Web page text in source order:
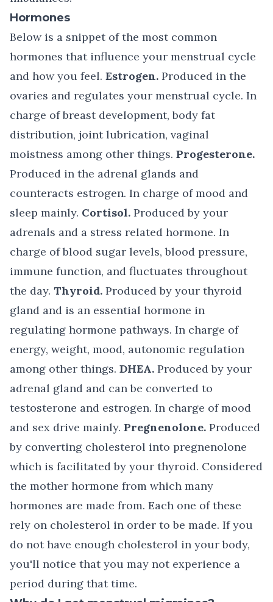
Hormones
Below is a snippet of the most common
hormones that influence your menstrual cycle
and how you feel. Estrogen. Produced in the
ovaries and regulates your menstrual cycle. In
charge of breast development, body fat
distribution, joint lubrication, vaginal
moistness among other things. Progesterone.
Produced in the adrenal glands and
counteracts estrogen. In charge of mood and
sleep mainly. Cortisol. Produced by your
adrenals and a stress related hormone. In
charge of blood sugar levels, blood pressure,
immune function, and fluctuates throughout
the day. Thyroid. Produced by your thyroid
gland and is an essential hormone in
regulating hormone pathways. In charge of
energy, weight, mood, autonomic regulation
among other things. DHEA. Produced by your
adrenal gland and can be converted to
testosterone and estrogen. In charge of mood
and sex drive mainly. Pregnenolone. Produced
by converting cholesterol into pregnenolone
which is facilitated by your thyroid. Considered
the mother hormone from which many
hormones are made from. Each one of these
rely on cholesterol in order to be made. If you
do not have enough cholesterol in your body,
you'll notice that you may not experience a
period during that time.